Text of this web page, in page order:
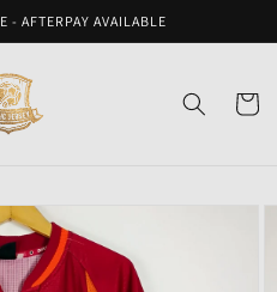
- AFTERPAY AVAILABLE
Cart